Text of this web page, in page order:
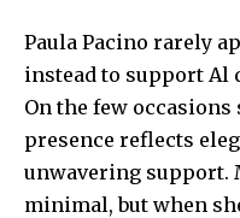
Paula Pacino rarely
instead to support Al
On the few occasions
presence reflects
unwavering support.
minimal, but when